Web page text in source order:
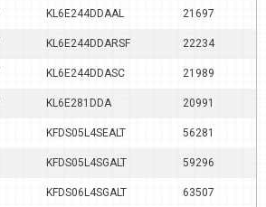
KL6E244DDAAL 21697
KL6E244DDARSF 22234
KL6E244DDASC 21989
KL6E281DDA 20991
KFDS05L4SEALT 56281
KFDS05L4SGALT 59296
KFDS06L4SGALT 63507